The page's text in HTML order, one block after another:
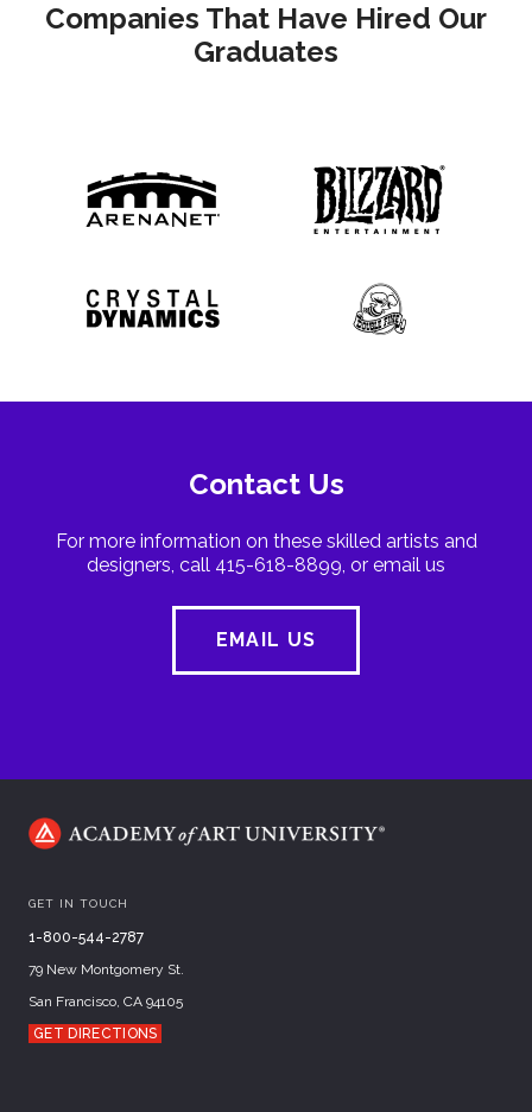
Companies That Have Hired Our
Graduates
Contact Us
For more information on these skilled artists and
designers, call 415-618-8899, or email us
EMAIL US
GET IN TOUCH
1-800-544-2787
79 New Montgomery St.
San Francisco, CA 94105
GET DIRECTIONS